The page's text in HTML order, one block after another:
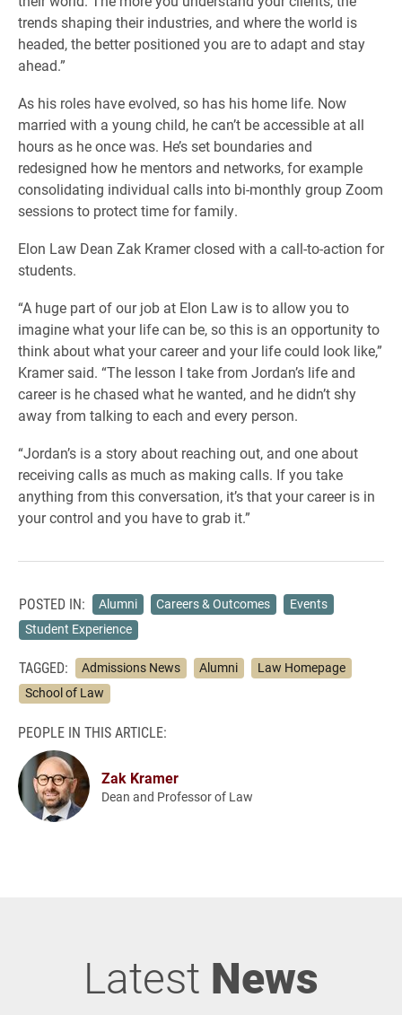
trends shaping their industries, and where the world is
headed, the better positioned you are to adapt and stay
ahead.”
As his roles have evolved, so has his home life. Now
married with a young child, he can’t be accessible at all
hours as he once was. He’s set boundaries and
redesigned how he mentors and networks, for example
consolidating individual calls into bi-monthly group Zoom
sessions to protect time for family.
Elon Law Dean Zak Kramer closed with a call-to-action for
students.
“A huge part of our job at Elon Law is to allow you to
imagine what your life can be, so this is an opportunity to
think about what your career and your life could look like,”
Kramer said. “The lesson I take from Jordan’s life and
career is he chased what he wanted, and he didn’t shy
away from talking to each and every person.
“Jordan’s is a story about reaching out, and one about
receiving calls as much as making calls. If you take
anything from this conversation, it’s that your career is in
your control and you have to grab it.”
POSTED IN: Alumni Careers & Outcomes
Events
Student Experience
TAGGED: Admissions News Alumni
Law Homepage
School of Law
PEOPLE IN THIS ARTICLE:
Zak Kramer
Dean and Professor of Law
Latest News